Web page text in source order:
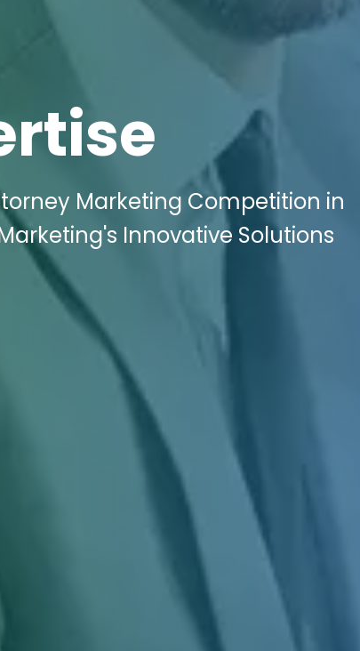
Marketing Competition in
Innovative Solutions